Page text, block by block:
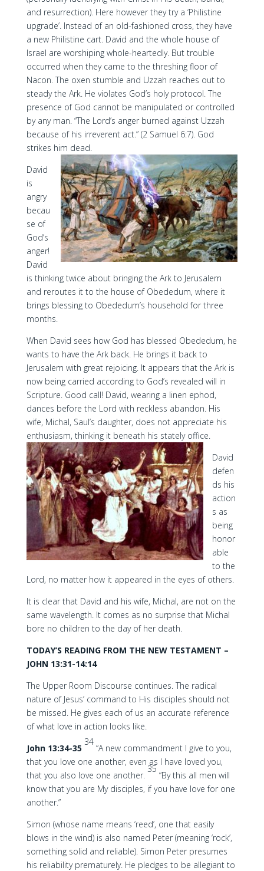
and resurrection). Here however they try a ‘Philistine
upgrade’. Instead of an old-fashioned cross, they have
a new Philistine cart. David and the whole house of
Israel are worshiping whole-heartedly. But trouble
occurred when they came to the threshing floor of
Nacon. The oxen stumble and Uzzah reaches out to
steady the Ark. He violates God’s holy protocol. The
presence of God cannot be manipulated or controlled
by any man. “The Lord’s anger burned against Uzzah
because of his irreverent act.” (2 Samuel 6:7). God
strikes him dead.
David
is
angry
becau
se of
God’s
anger!
David
is thinking twice about bringing the Ark to Jerusalem
and reroutes it to the house of Obededum, where it
brings blessing to Obededum’s household for three
months.
When David sees how God has blessed Obededum, he
wants to have the Ark back. He brings it back to
Jerusalem with great rejoicing. It appears that the Ark is
now being carried according to God’s revealed will in
Scripture. Good call! David, wearing a linen ephod,
dances before the Lord with reckless abandon. His
wife, Michal, Saul’s daughter, does not appreciate his
enthusiasm, thinking it beneath his stately office.
David
defen
ds his
action
s as
being
honor
able
to the
Lord, no matter how it appeared in the eyes of others.
It is clear that David and his wife, Michal, are not on the
same wavelength. It comes as no surprise that Michal
bore no children to the day of her death.
TODAY’S READING FROM THE NEW TESTAMENT –
JOHN 13:31-14:14
The Upper Room Discourse continues. The radical
nature of Jesus’ command to His disciples should not
be missed. He gives each of us an accurate reference
of what love in action looks like.
John 13:34-35
34
“A new commandment I give to you,
that you love one another, even as I have loved you,
that you also love one another.
35
“By this all men will
know that you are My disciples, if you have love for one
another.”
Simon (whose name means ‘reed’, one that easily
blows in the wind) is also named Peter (meaning ‘rock’,
something solid and reliable). Simon Peter presumes
his reliability prematurely. He pledges to be allegiant to